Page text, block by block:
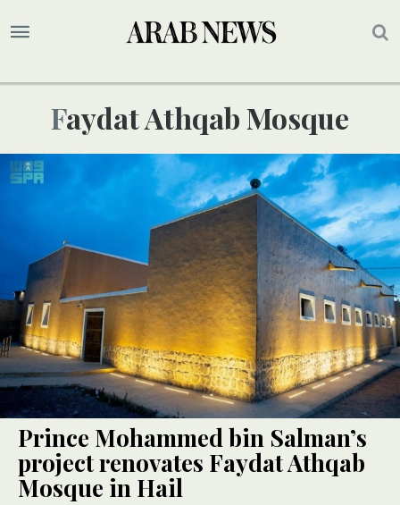
Faydat Athqab Mosque
Prince Mohammed bin Salman’s
project renovates Faydat Athqab
Mosque in Hail